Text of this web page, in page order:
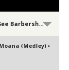
Barbershop!
(Medley) •